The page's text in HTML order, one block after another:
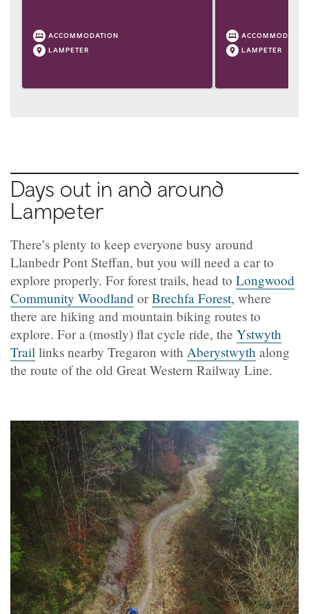
ACCOMMODATION
LAMPETER
LAMPETER
Days out in and around
Lampeter
There’s plenty to keep everyone busy around
Llanbedr Pont Steffan, but you will need a car to
explore properly. For forest trails, head to Longwood
Community Woodland orBrechfa Forest, where
there are hiking and mountain biking routes to
explore. For a (mostly) flat cycle ride, the Ystwyth
Trail links nearby Tregaron with Aberystwyth along
the route of the old Great Western Railway Line.